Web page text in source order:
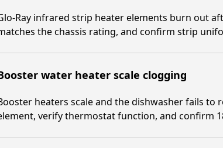
Ray infrared strip heater elements burn out
the chassis rating, and confirm strip
water heater scale clogging
heaters scale and the dishwasher fails to
verify thermostat function, and confirm